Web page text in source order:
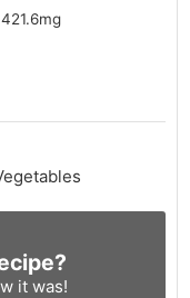
421.6mg
it was!